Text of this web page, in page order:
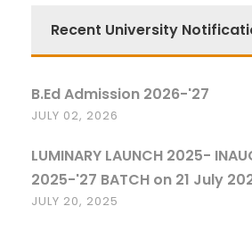
Recent University
B.Ed Admission 2026-'27
JULY 02, 2026
LUMINARY LAUNCH 2025-
2025-'27 BATCH on 21 July
JULY 20, 2025